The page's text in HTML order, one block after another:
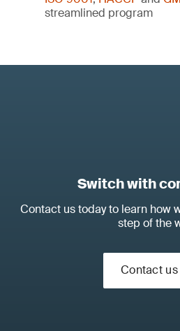
streamlined program
Switch with
Contact us today to learn how
step of the
Contact us